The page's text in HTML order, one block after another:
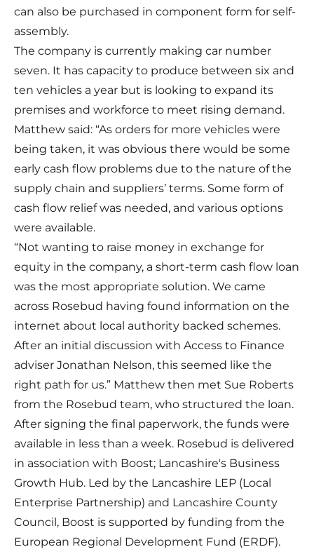
can also be purchased in component form for self-
assembly.
The company is currently making car number
seven. It has capacity to produce between six and
ten vehicles a year but is looking to expand its
premises and workforce to meet rising demand.
Matthew said: “As orders for more vehicles were
being taken, it was obvious there would be some
early cash flow problems due to the nature of the
supply chain and suppliers’ terms. Some form of
cash flow relief was needed, and various options
were available.
“Not wanting to raise money in exchange for
equity in the company, a short-term cash flow loan
was the most appropriate solution. We came
across Rosebud having found information on the
internet about local authority backed schemes.
After an initial discussion with Access to Finance
adviser Jonathan Nelson, this seemed like the
right path for us.” Matthew then met Sue Roberts
from the Rosebud team, who structured the loan.
After signing the final paperwork, the funds were
available in less than a week. Rosebud is delivered
in association with Boost; Lancashire's Business
Growth Hub. Led by the Lancashire LEP (Local
Enterprise Partnership) and Lancashire County
Council, Boost is supported by funding from the
European Regional Development Fund (ERDF).